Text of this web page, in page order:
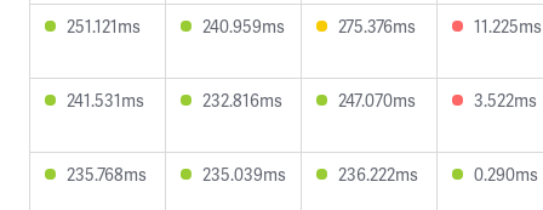
251.121ms 240.959ms 275.376ms 11.225ms
241.531ms 232.816ms 247.070ms 3.522ms
235.768ms 235.039ms 236.222ms 0.290ms